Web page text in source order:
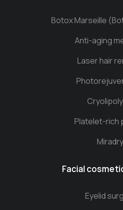
Botox Marseille
Anti-aging
Laser hair
Platelet-rich
Miradry
Facial
Eyelid